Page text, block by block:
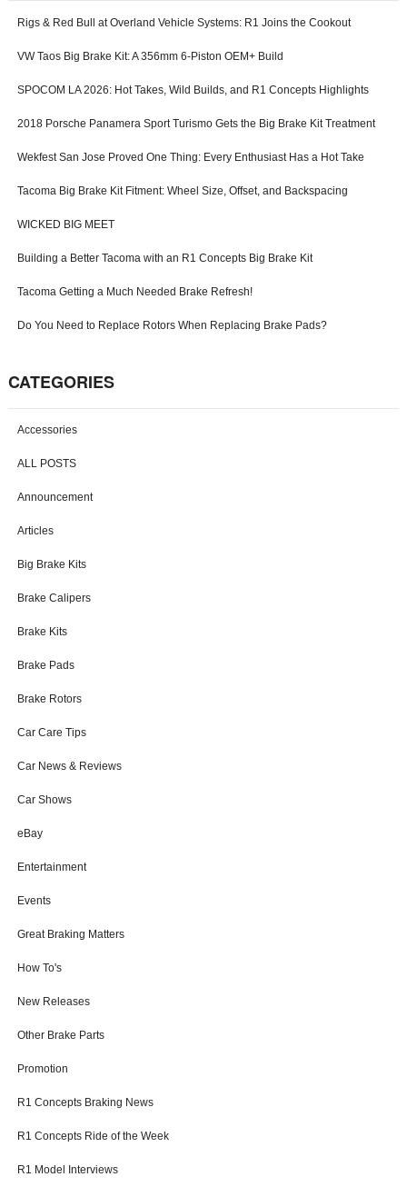
Rigs & Red Bull at Overland Vehicle Systems: R1 Joins the Cookout
VW Taos Big Brake Kit: A 356mm 6-Piston OEM+ Build
SPOCOM LA 2026: Hot Takes, Wild Builds, and R1 Concepts Highlights
2018 Porsche Panamera Sport Turismo Gets the Big Brake Kit Treatment
Wekfest San Jose Proved One Thing: Every Enthusiast Has a Hot Take
Tacoma Big Brake Kit Fitment: Wheel Size, Offset, and Backspacing
WICKED BIG MEET
Building a Better Tacoma with an R1 Concepts Big Brake Kit
Tacoma Getting a Much Needed Brake Refresh!
Do You Need to Replace Rotors When Replacing Brake Pads?
CATEGORIES
Accessories
ALL POSTS
Announcement
Articles
Big Brake Kits
Brake Calipers
Brake Kits
Brake Pads
Brake Rotors
Car Care Tips
Car News & Reviews
Car Shows
eBay
Entertainment
Events
Great Braking Matters
How To's
New Releases
Other Brake Parts
Promotion
R1 Concepts Braking News
R1 Concepts Ride of the Week
R1 Model Interviews